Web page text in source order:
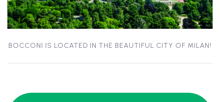
BOCCONI IS LOCATED IN THE BEAUTIFUL CITY OF MILAN!